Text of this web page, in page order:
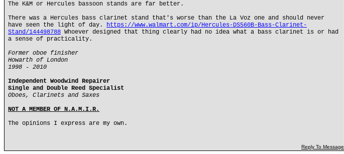
The K&M or Hercules bassoon stands are far better.
There was a Hercules bass clarinet stand that's worse than the La Voz one and should never
have seen the light of day. https://www.walmart.com/ip/Hercules-DS560B-Bass-Clarinet-
Stand/144498788 Whoever designed that thing clearly had no idea what a bass clarinet is or had
a sense of practicality.
Former oboe finisher
Howarth of London
1998 - 2010
Independent Woodwind Repairer
Single and Double Reed Specialist
Oboes, Clarinets and Saxes
NOT A MEMBER OF N.A.M.I.R.
The opinions I express are my own.
Reply To Message